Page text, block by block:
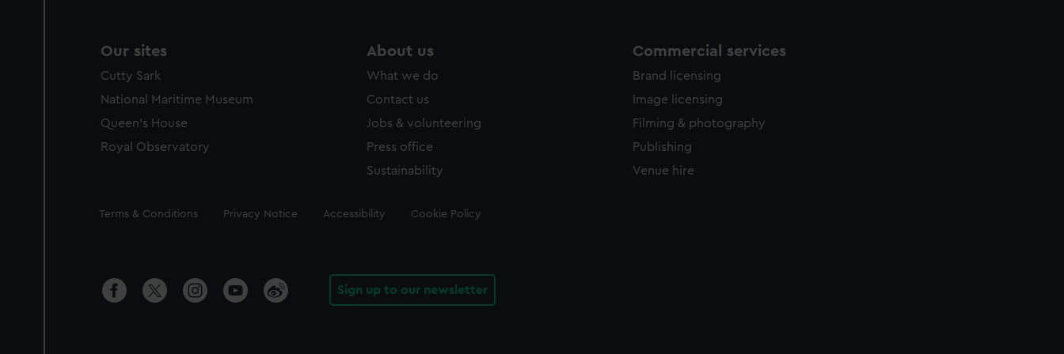
Our sites
Cutty Sark
National Maritime Museum
Queen's House
Royal Observatory
About us
What we do
Contact us
Jobs & volunteering
Press office
Sustainability
Commercial services
Brand licensing
Image licensing
Filming & photography
Publishing
Venue hire
Legal
Terms & Conditions Privacy Notice Accessibility Cookie Policy
Sign up to our newsletter